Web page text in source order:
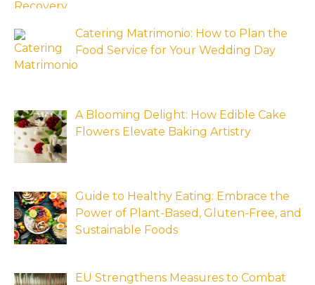
Catering Matrimonio: How to Plan the
Food Service for Your Wedding Day
A Blooming Delight: How Edible Cake
Flowers Elevate Baking Artistry
Guide to Healthy Eating: Embrace the
Power of Plant-Based, Gluten-Free, and
Sustainable Foods
EU Strengthens Measures to Combat